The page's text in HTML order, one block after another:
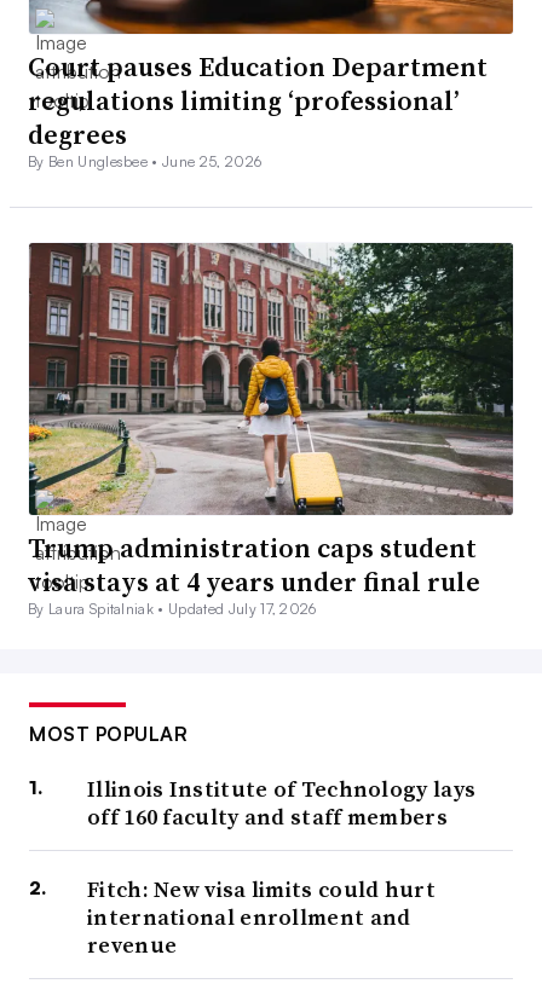
Court pauses Education Department
regulations limiting ‘professional’
degrees
By Ben Unglesbee •June 25, 2026
Trump administration caps student
visa stays at 4 years under final rule
By Laura Spitalniak • Updated July 17, 2026
MOST POPULAR
Illinois Institute of Technology lays
off 160 faculty and staff members
Fitch: New visa limits could hurt
international enrollment and
revenue